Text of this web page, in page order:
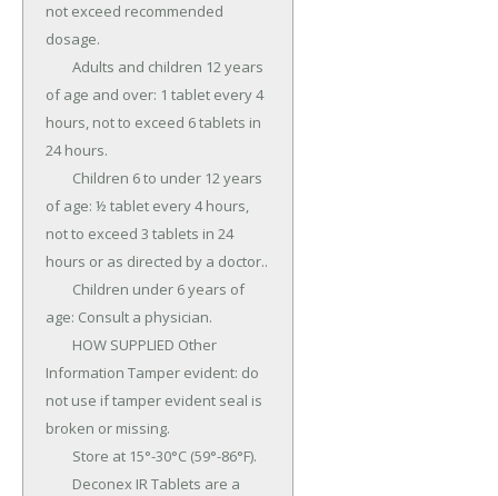
not exceed recommended
dosage.
of age and over: 1 tablet every 4
hours, not to exceed 6 tablets in
24 hours.
of age: ½ tablet every 4 hours,
not to exceed 3 tablets in 24
hours or as directed by a doctor..
age: Consult a physician.
Information Tamper evident: do
not use if tamper evident seal is
broken or missing.